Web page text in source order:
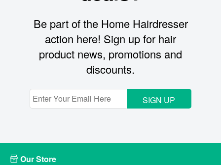
Be part of the Home Hairdresser
action here! Sign up for hair
product news, promotions and
discounts.
SIGN UP
Our Store